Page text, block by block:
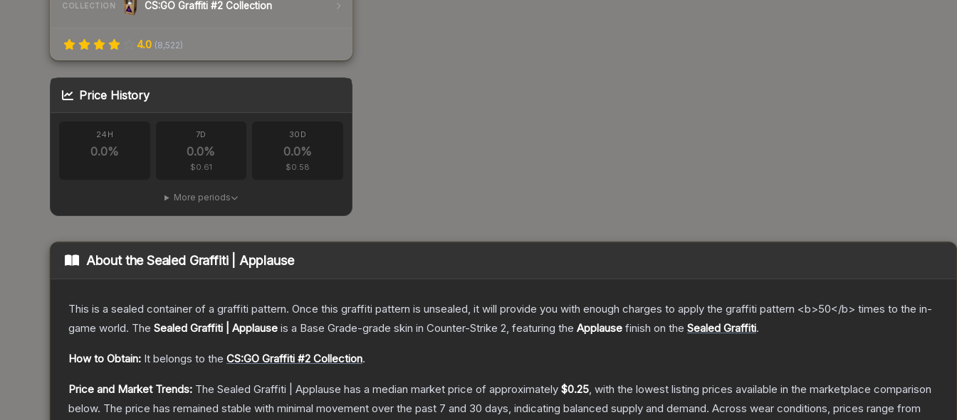
COLLECTION CS:GO Graffiti #2 Collection
4.0 (8,522)
Price History
24H
0.0%
7D
0.0%
$0.61
30D
0.0%
$0.58
More periods
About theSealed Graffiti | Applause
This is a sealed container of a graffiti pattern. Once this graffiti pattern is unsealed, it will provide you with enough charges to apply the graffiti pattern <b>50</b> times to the in-
game world. The Sealed Graffiti | Applause is a Base Grade-grade skin in Counter-Strike 2, featuring the Applause finish on the Sealed Graffiti.
How to Obtain: It belongs to the CS:GO Graffiti #2 Collection.
Price and Market Trends: The Sealed Graffiti | Applause has a median market price of approximately $0.25, with the lowest listing prices available in the marketplace comparison
below. The price has remained stable with minimal movement over the past 7 and 30 days, indicating balanced supply and demand. Across wear conditions, prices range from